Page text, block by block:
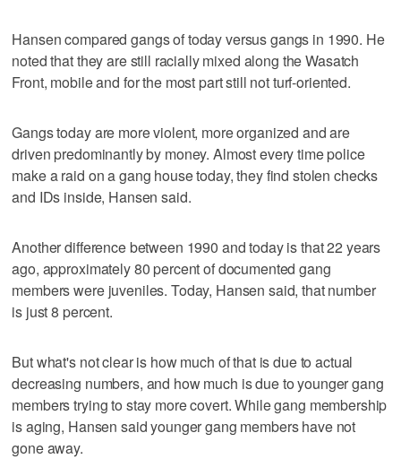
Hansen compared gangs of today versus gangs in 1990. He
noted that they are still racially mixed along the Wasatch
Front, mobile and for the most part still not turf-oriented.
Gangs today are more violent, more organized and are
driven predominantly by money. Almost every time police
make a raid on a gang house today, they find stolen checks
and IDs inside, Hansen said.
Another difference between 1990 and today is that 22 years
ago, approximately 80 percent of documented gang
members were juveniles. Today, Hansen said, that number
is just 8 percent.
But what's not clear is how much of that is due to actual
decreasing numbers, and how much is due to younger gang
members trying to stay more covert. While gang membership
is aging, Hansen said younger gang members have not
gone away.